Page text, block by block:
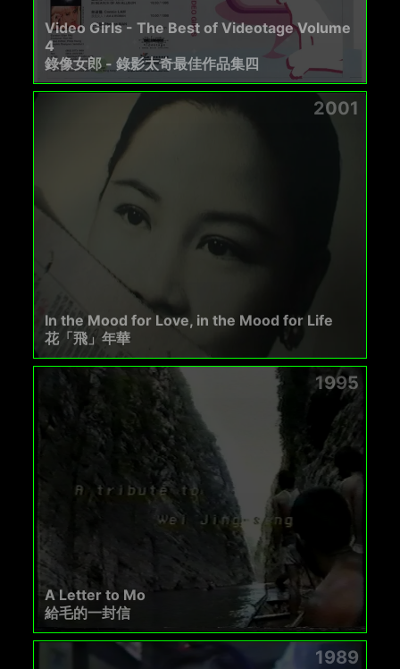
Video Girls - The Best of Videotage Volume
4
錄像女郎 - 錄影太奇最佳作品集四
2001
In the Mood for Love, in the Mood for Life
花「飛」年華
1995
A Letter to Mo
給毛的一封信
1989